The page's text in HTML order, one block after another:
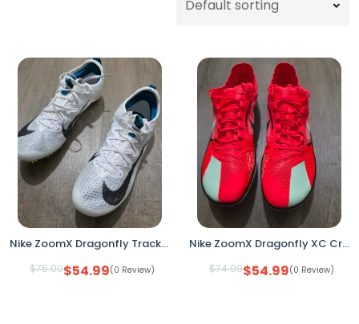
Nike ZoomX Dragonfly Track & Field Distance Spikes White Volt FZ9662-100 Men’s Size 8
$75.00$54.99(0 Review)
Nike ZoomX Dragonfly XC Cross Country Racing Spikes DX7992-600 Men’s 13
$74.99$54.99(0 Review)